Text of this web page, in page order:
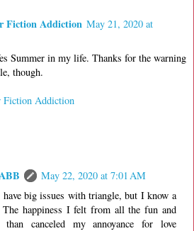
Fiction Addiction May 21, 2020 at
Summer in my life. Thanks for the warning
though.
Fiction Addiction
May 22, 2020 at 7:01 AM
big issues with triangle, but I know a
happiness I felt from all the fun and
canceled my annoyance for love